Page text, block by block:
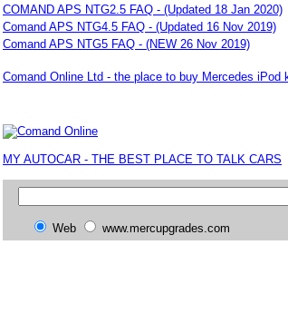
COMAND APS NTG2.5 FAQ - (Updated 18 Jan 2020)
Comand APS NTG4.5 FAQ - (Updated 16 Nov 2019)
Comand APS NTG5 FAQ - (NEW 26 Nov 2019)
Comand Online Ltd - the place to buy Mercedes
MY AUTOCAR - THE BEST PLACE TO TALK CARS
Web www.mercupgrades.com